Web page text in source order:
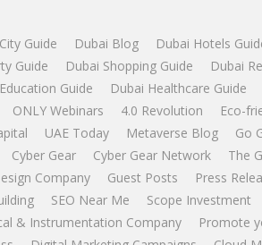
Guide Dubai Blog Dubai Hotels
Guide
Dubai Shopping Guide
Dubai
Guide
Dubai Healthcare Guide
ONLY Webinars
4.0 Revolution
Eco-
UAE Today Metaverse Blog Go
Cyber Gear
Cyber Gear Network
The
Company
Guest Posts
Press
SEO Near Me Scope Investment
& Instrumentation Company
Promote